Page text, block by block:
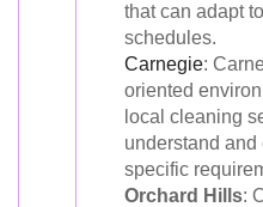
that can adapt
schedules.
Carnegie:
oriented
local cleaning
understand and
specific
Orchard Hills: